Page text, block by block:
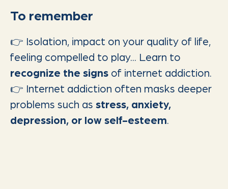
To remember
👉 Isolation, impact on your quality of life,
feeling compelled to play... Learn to
recognize the signs of internet addiction.
👉 Internet addiction often masks deeper
problems such as stress, anxiety,
depression, or low self-esteem.